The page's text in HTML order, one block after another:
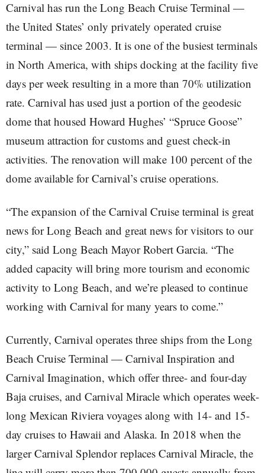
Carnival has run the Long Beach Cruise Terminal —
the United States’ only privately operated cruise
terminal — since 2003. It is one of the busiest terminals
in North America, with ships docking at the facility five
days per week resulting in a more than 70% utilization
rate. Carnival has used just a portion of the geodesic
dome that housed Howard Hughes’ “Spruce Goose”
museum attraction for customs and guest check-in
activities. The renovation will make 100 percent of the
dome available for Carnival’s cruise operations.
“The expansion of the Carnival Cruise terminal is great
news for Long Beach and great news for visitors to our
city,” said Long Beach Mayor Robert Garcia. “The
added capacity will bring more tourism and economic
activity to Long Beach, and we’re pleased to continue
working with Carnival for many years to come.”
Currently, Carnival operates three ships from the Long
Beach Cruise Terminal — Carnival Inspiration and
Carnival Imagination, which offer three- and four-day
Baja cruises, and Carnival Miracle which operates week-
long Mexican Riviera voyages along with 14- and 15-
day cruises to Hawaii and Alaska. In 2018 when the
larger Carnival Splendor replaces Carnival Miracle, the